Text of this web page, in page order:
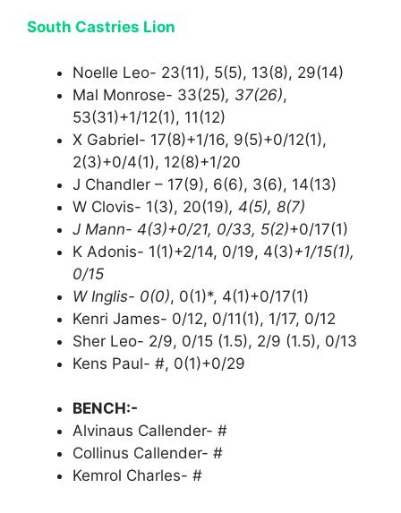
South Castries Lion
Noelle Leo- 23(11), 5(5), 13(8), 29(14)
Mal Monrose- 33(25), 37(26),
53(31)+1/12(1), 11(12)
X Gabriel- 17(8)+1/16, 9(5)+0/12(1),
2(3)+0/4(1), 12(8)+1/20
J Chandler – 17(9), 6(6), 3(6), 14(13)
W Clovis- 1(3), 20(19), 4(5), 8(7)
J Mann- 4(3)+0/21, 0/33, 5(2)+0/17(1)
K Adonis- 1(1)+2/14, 0/19, 4(3)+1/15(1),
0/15
W Inglis- 0(0), 0(1)*, 4(1)+0/17(1)
Kenri James- 0/12, 0/11(1), 1/17, 0/12
Sher Leo- 2/9, 0/15 (1.5), 2/9 (1.5), 0/13
Kens Paul- #, 0(1)+0/29
BENCH:-
Alvinaus Callender- #
Collinus Callender- #
Kemrol Charles- #